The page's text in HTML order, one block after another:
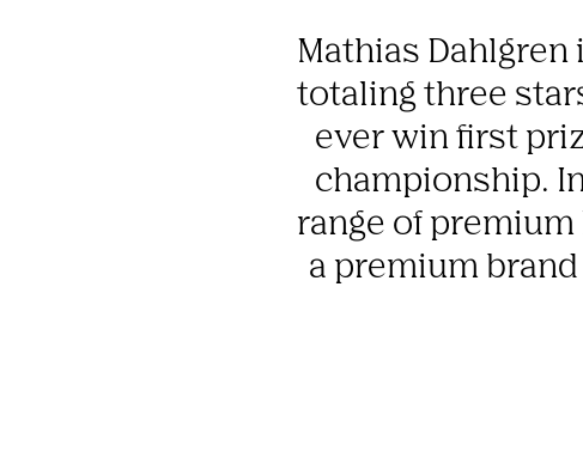
Mathias
totaling three
ever win first
championship.
range of
a premium